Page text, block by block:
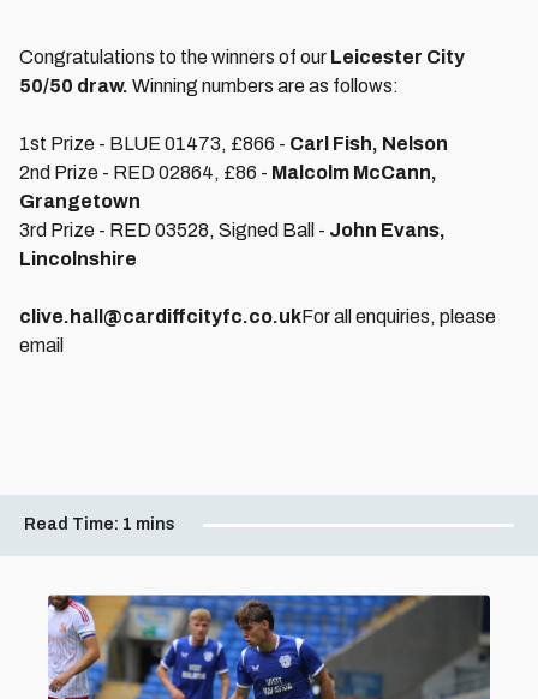
Congratulations to the winners of our Leicester City
50/50 draw. Winning numbers are as follows:
1st Prize - BLUE 01473, £866 - Carl Fish, Nelson
2nd Prize - RED 02864, £86 - Malcolm McCann,
Grangetown
3rd Prize - RED 03528, Signed Ball - John Evans,
Lincolnshire
clive.hall@cardiffcityfc.co.ukFor all enquiries, please
email
Read Time: 1 mins